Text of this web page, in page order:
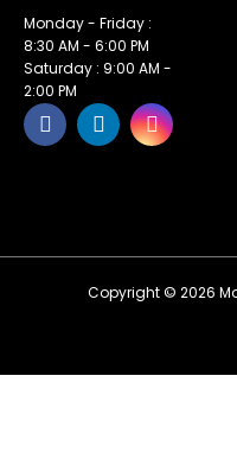
Monday - Friday :
8:30 AM - 6:00 PM
Saturday : 9:00 AM -
2:00 PM
Copyright ©2026